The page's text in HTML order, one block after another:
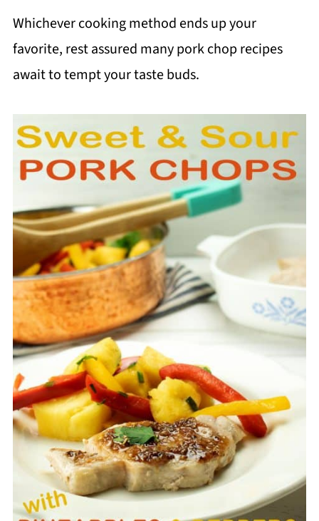
Whichever cooking method ends up your
favorite, rest assured many pork chop recipes
await to tempt your taste buds.